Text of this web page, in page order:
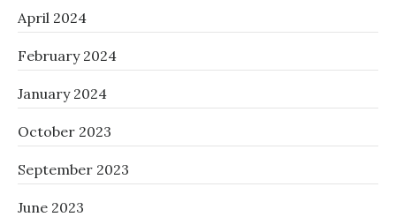
April 2024
February 2024
January 2024
October 2023
September 2023
June 2023